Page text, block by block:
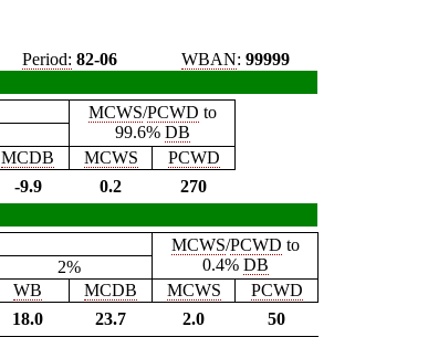
Period: 82-06 WBAN: 99999
MCWS/PCWD to
99.6% DB
MCDB MCWS
PCWD
-9.9 0.2
270
MCWS/PCWD to
0.4% DB
2%
WB MCDB MCWS
PCWD
18.0 23.7 2.0
50